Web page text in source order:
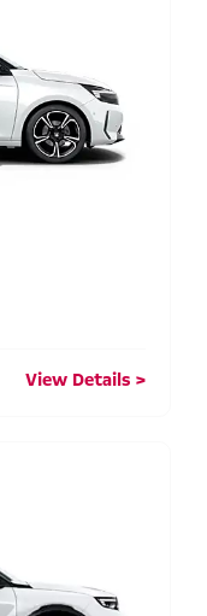
View Details